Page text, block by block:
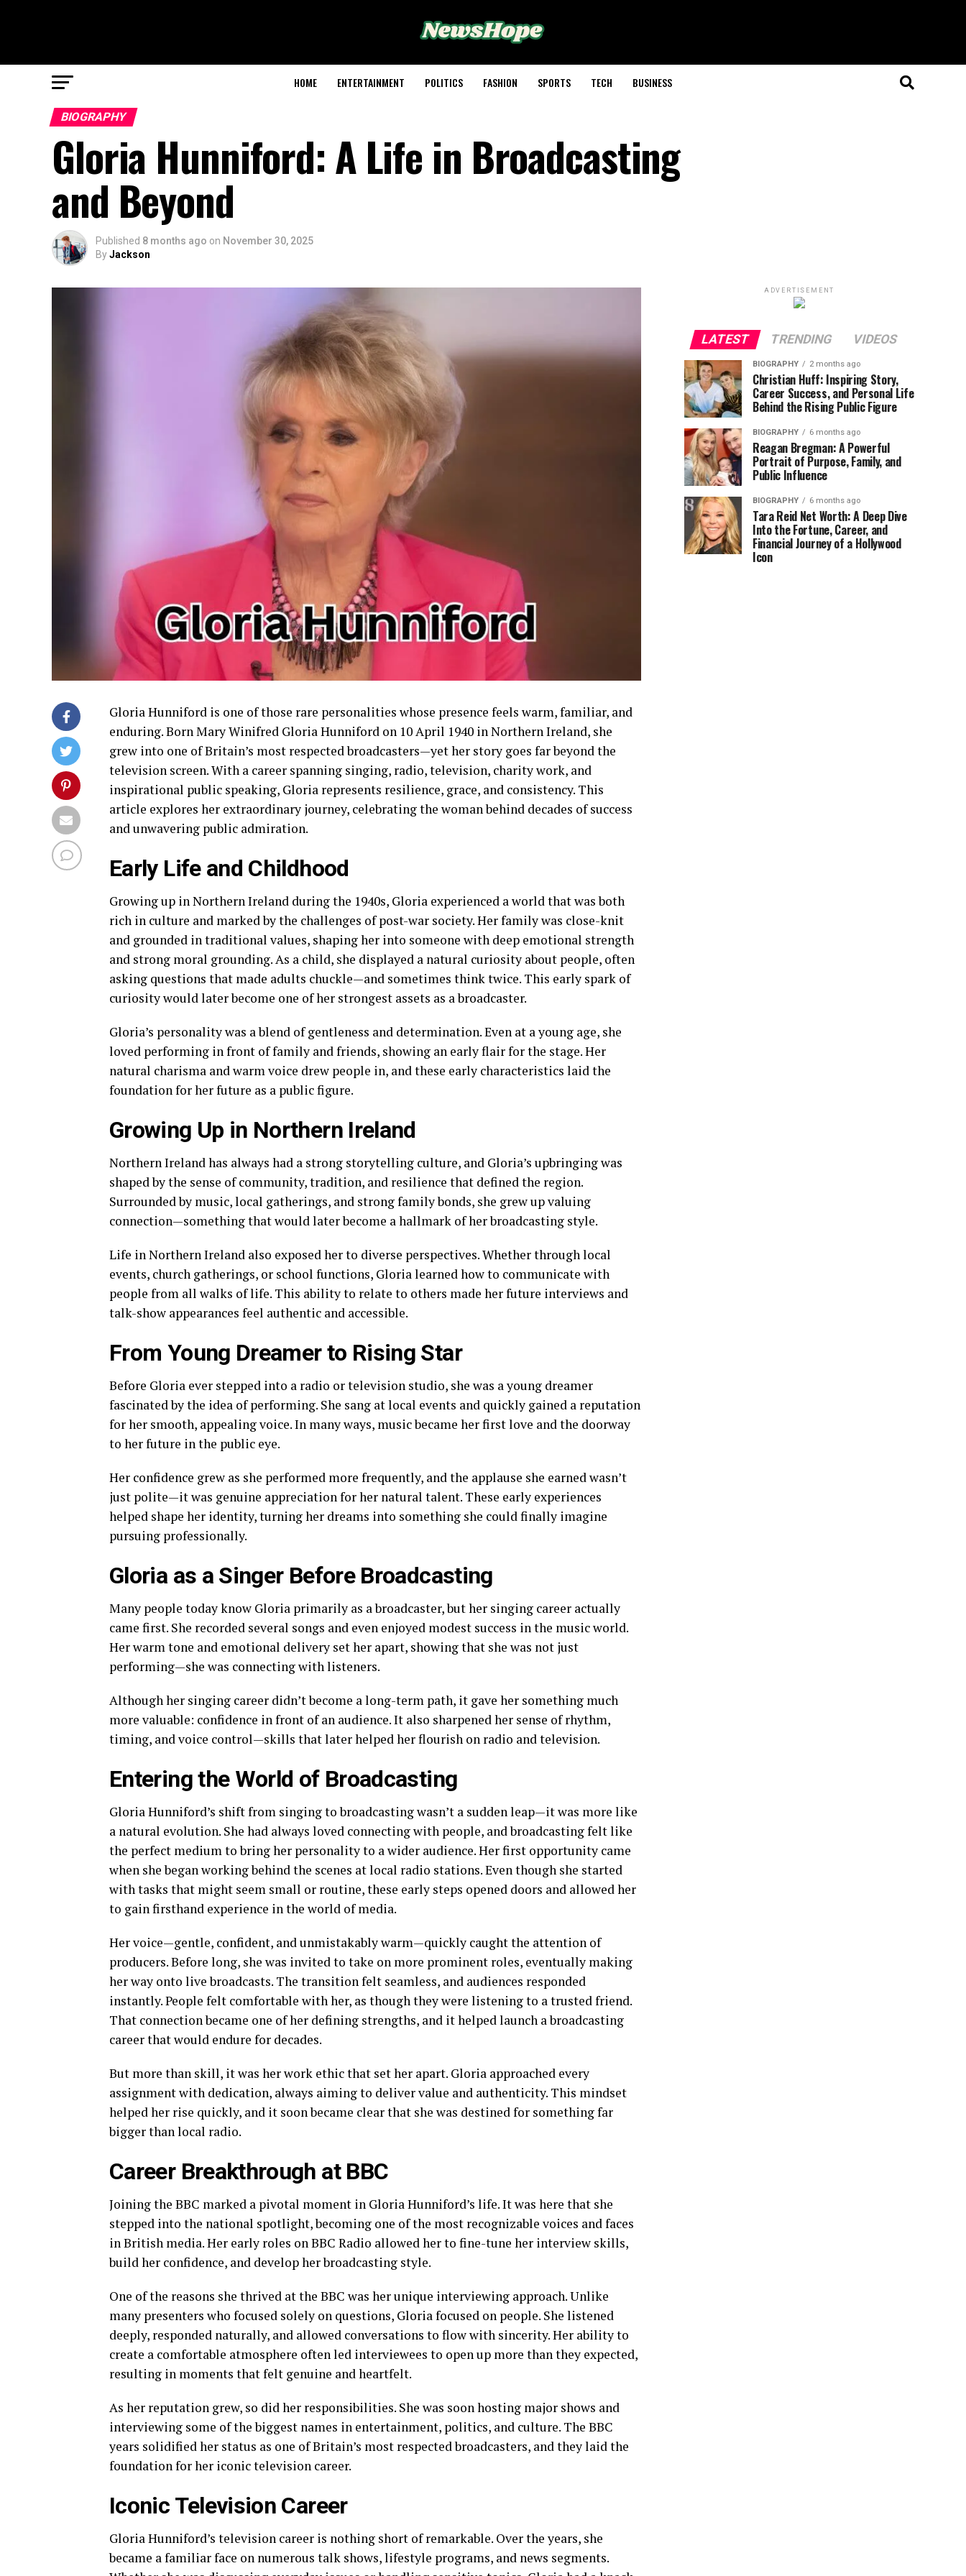
HOME ENTERTAINMENT POLITICS FASHION SPORTS TECH BUSINESS
BIOGRAPHY
Gloria Hunniford: A Life in Broadcasting
and Beyond
Published 8 months ago on November 30, 2025
ByJackson
Gloria Hunniford is one of those rare personalities whose presence feels warm, familiar, and
enduring. Born Mary Winifred Gloria Hunniford on 10 April 1940 in Northern Ireland, she
grew into one of Britain’s most respected broadcasters—yet her story goes far beyond the
television screen. With a career spanning singing, radio, television, charity work, and
inspirational public speaking, Gloria represents resilience, grace, and consistency. This
article explores her extraordinary journey, celebrating the woman behind decades of success
and unwavering public admiration.
Early Life and Childhood
Growing up in Northern Ireland during the 1940s, Gloria experienced a world that was both
rich in culture and marked by the challenges of post-war society. Her family was close-knit
and grounded in traditional values, shaping her into someone with deep emotional strength
and strong moral grounding. As a child, she displayed a natural curiosity about people, often
asking questions that made adults chuckle—and sometimes think twice. This early spark of
curiosity would later become one of her strongest assets as a broadcaster.
Gloria’s personality was a blend of gentleness and determination. Even at a young age, she
loved performing in front of family and friends, showing an early flair for the stage. Her
natural charisma and warm voice drew people in, and these early characteristics laid the
foundation for her future as a public figure.
Growing Up in Northern Ireland
Northern Ireland has always had a strong storytelling culture, and Gloria’s upbringing was
shaped by the sense of community, tradition, and resilience that defined the region.
Surrounded by music, local gatherings, and strong family bonds, she grew up valuing
connection—something that would later become a hallmark of her broadcasting style.
Life in Northern Ireland also exposed her to diverse perspectives. Whether through local
events, church gatherings, or school functions, Gloria learned how to communicate with
people from all walks of life. This ability to relate to others made her future interviews and
talk-show appearances feel authentic and accessible.
From Young Dreamer to Rising Star
Before Gloria ever stepped into a radio or television studio, she was a young dreamer
fascinated by the idea of performing. She sang at local events and quickly gained a reputation
for her smooth, appealing voice. In many ways, music became her first love and the doorway
to her future in the public eye.
Her confidence grew as she performed more frequently, and the applause she earned wasn’t
just polite—it was genuine appreciation for her natural talent. These early experiences
helped shape her identity, turning her dreams into something she could finally imagine
pursuing professionally.
Gloria as a Singer Before Broadcasting
Many people today know Gloria primarily as a broadcaster, but her singing career actually
came first. She recorded several songs and even enjoyed modest success in the music world.
Her warm tone and emotional delivery set her apart, showing that she was not just
performing—she was connecting with listeners.
Although her singing career didn’t become a long-term path, it gave her something much
more valuable: confidence in front of an audience. It also sharpened her sense of rhythm,
timing, and voice control—skills that later helped her flourish on radio and television.
Entering the World of Broadcasting
Gloria Hunniford’s shift from singing to broadcasting wasn’t a sudden leap—it was more like
a natural evolution. She had always loved connecting with people, and broadcasting felt like
the perfect medium to bring her personality to a wider audience. Her first opportunity came
when she began working behind the scenes at local radio stations. Even though she started
with tasks that might seem small or routine, these early steps opened doors and allowed her
to gain firsthand experience in the world of media.
Her voice—gentle, confident, and unmistakably warm—quickly caught the attention of
producers. Before long, she was invited to take on more prominent roles, eventually making
her way onto live broadcasts. The transition felt seamless, and audiences responded
instantly. People felt comfortable with her, as though they were listening to a trusted friend.
That connection became one of her defining strengths, and it helped launch a broadcasting
career that would endure for decades.
But more than skill, it was her work ethic that set her apart. Gloria approached every
assignment with dedication, always aiming to deliver value and authenticity. This mindset
helped her rise quickly, and it soon became clear that she was destined for something far
bigger than local radio.
Career Breakthrough at BBC
Joining the BBC marked a pivotal moment in Gloria Hunniford’s life. It was here that she
stepped into the national spotlight, becoming one of the most recognizable voices and faces
in British media. Her early roles on BBC Radio allowed her to fine-tune her interview skills,
build her confidence, and develop her broadcasting style.
One of the reasons she thrived at the BBC was her unique interviewing approach. Unlike
many presenters who focused solely on questions, Gloria focused on people. She listened
deeply, responded naturally, and allowed conversations to flow with sincerity. Her ability to
create a comfortable atmosphere often led interviewees to open up more than they expected,
resulting in moments that felt genuine and heartfelt.
As her reputation grew, so did her responsibilities. She was soon hosting major shows and
interviewing some of the biggest names in entertainment, politics, and culture. The BBC
years solidified her status as one of Britain’s most respected broadcasters, and they laid the
foundation for her iconic television career.
Iconic Television Career
Gloria Hunniford’s television career is nothing short of remarkable. Over the years, she
became a familiar face on numerous talk shows, lifestyle programs, and news segments.
ADVERTISEMENT
LATEST TRENDING VIDEOS
BIOGRAPHY 2 months ago
Christian Huff: Inspiring Story,
Career Success, and Personal Life
Behind the Rising Public Figure
BIOGRAPHY 6 months ago
Reagan Bregman: A Powerful
Portrait of Purpose, Family, and
Public Influence
BIOGRAPHY 6 months ago
Tara Reid Net Worth: A Deep Dive
Into the Fortune, Career, and
Financial Journey of a Hollywood
Icon